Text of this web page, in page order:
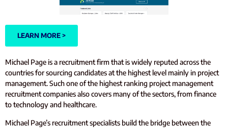
LEARN MORE >
Michael Page is a recruitment firm that is widely reputed across the
countries for sourcing candidates at the highest level mainly in project
management. Such one of the highest ranking project management
recruitment companies also covers many of the sectors, from finance
to technology and healthcare.
Michael Page’s recruitment specialists build the bridge between the